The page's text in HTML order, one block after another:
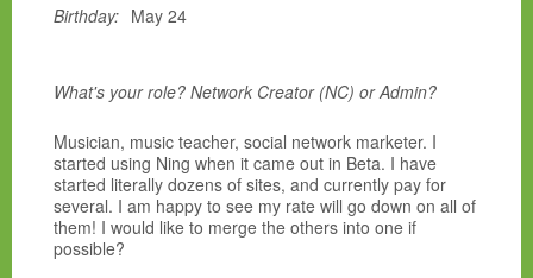
Birthday: May 24
What's your role? Network Creator (NC) or Admin?
Musician, music teacher, social network marketer. I
started using Ning when it came out in Beta. I have
started literally dozens of sites, and currently pay for
several. I am happy to see my rate will go down on all of
them! I would like to merge the others into one if
possible?